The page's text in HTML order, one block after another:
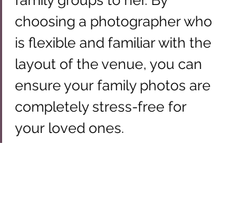
choosing a photographer who
is flexible and familiar with the
layout of the venue, you can
ensure your family photos are
completely stress-free for
your loved ones.